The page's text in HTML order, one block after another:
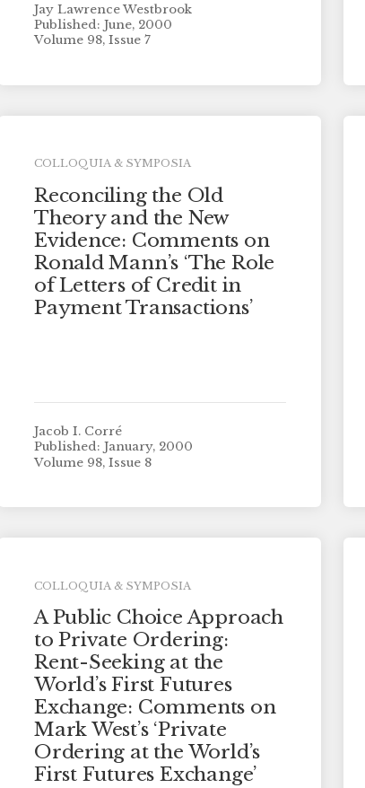
Jay Lawrence Westbrook
Published: June, 2000
Volume 98, Issue 7
COLLOQUIA & SYMPOSIA
Reconciling the Old
Theory and the New
Evidence: Comments on
Ronald Mann’s ‘The Role
of Letters of Credit in
Payment Transactions’
Jacob I. Corré
Published: January, 2000
Volume 98, Issue 8
COLLOQUIA & SYMPOSIA
A Public Choice Approach
to Private Ordering:
Rent-Seeking at the
World’s First Futures
Exchange: Comments on
Mark West’s ‘Private
Ordering at the World’s
First Futures Exchange’